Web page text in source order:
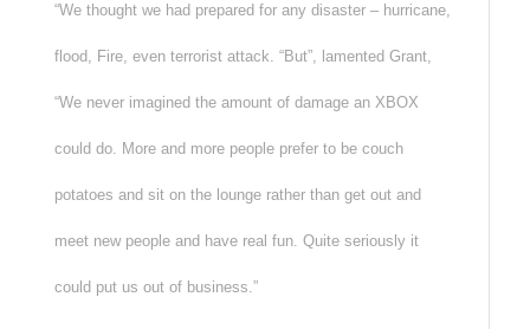
“We thought we had prepared for any disaster – hurricane,
flood, Fire, even terrorist attack. “But”, lamented Grant,
“We never imagined the amount of damage an XBOX
could do. More and more people prefer to be couch
potatoes and sit on the lounge rather than get out and
meet new people and have real fun. Quite seriously it
could put us out of business.”